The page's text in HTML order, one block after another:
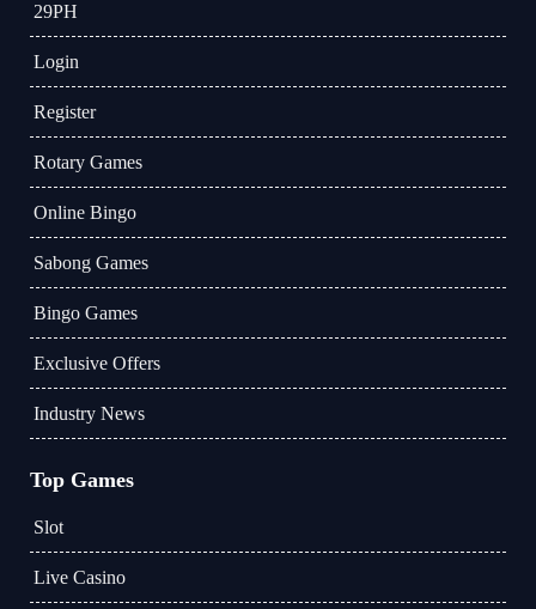
29PH
Login
Register
Rotary Games
Online Bingo
Sabong Games
Bingo Games
Exclusive Offers
Industry News
Top Games
Slot
Live Casino